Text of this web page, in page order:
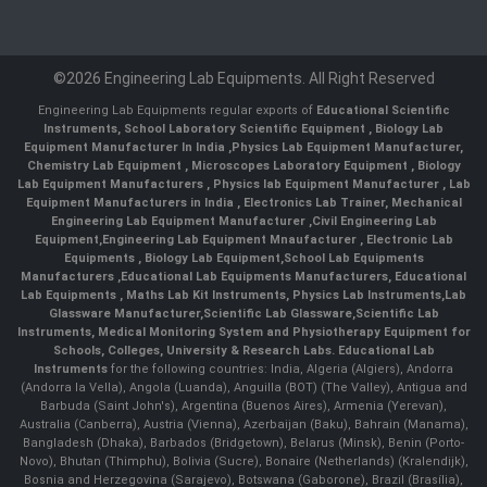
©2026 Engineering Lab Equipments. All Right Reserved
Engineering Lab Equipments regular exports of Educational Scientific
Instruments, School Laboratory Scientific Equipment , Biology Lab
Equipment Manufacturer In India ,Physics Lab Equipment Manufacturer,
Chemistry Lab Equipment , Microscopes Laboratory Equipment , Biology
Lab Equipment Manufacturers , Physics lab Equipment Manufacturer , Lab
Equipment Manufacturers in India , Electronics Lab Trainer, Mechanical
Engineering Lab Equipment Manufacturer ,Civil Engineering Lab
Equipment,Engineering Lab Equipment Mnaufacturer ,Electronic Lab
Equipments ,Biology Lab Equipment,School Lab Equipments
Manufacturers ,Educational Lab Equipments Manufacturers, Educational
Lab Equipments , Maths Lab Kit Instruments, Physics Lab Instruments,Lab
Glassware Manufacturer,Scientific Lab Glassware,Scientific Lab
Instruments, Medical Monitoring System and Physiotherapy Equipment for
Schools, Colleges, University & Research Labs. Educational Lab
Instruments for the following countries: India, Algeria (Algiers), Andorra
(Andorra la Vella), Angola (Luanda), Anguilla (BOT) (The Valley), Antigua and
Barbuda (Saint John's), Argentina (Buenos Aires), Armenia (Yerevan),
Australia (Canberra), Austria (Vienna), Azerbaijan (Baku), Bahrain (Manama),
Bangladesh (Dhaka), Barbados (Bridgetown), Belarus (Minsk), Benin (Porto-
Novo), Bhutan (Thimphu), Bolivia (Sucre), Bonaire (Netherlands) (Kralendijk),
Bosnia and Herzegovina (Sarajevo), Botswana (Gaborone), Brazil (Brasília),